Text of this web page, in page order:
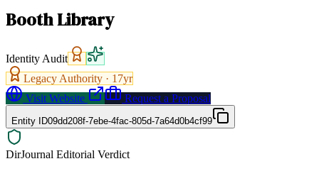
Booth Library
Identity Audit
Legacy Authority · 17yr
Visit Website
Request a Proposal
Entity ID09dd208f-7ebe-4fac-805d-7a64d0b4cf99
DirJournal Editorial Verdict